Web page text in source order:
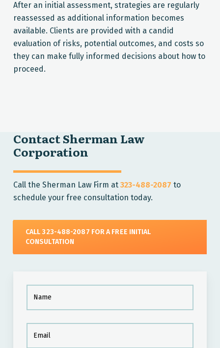
After an initial assessment, strategies are regularly
reassessed as additional information becomes
available. Clients are provided with a candid
evaluation of risks, potential outcomes, and costs so
they can make fully informed decisions about how to
proceed.
Contact Sherman Law
Corporation
Call the Sherman Law Firm at 323-488-2087 to
schedule your free consultation today.
CALL 323-488-2087 FOR A FREE INITIAL
CONSULTATION